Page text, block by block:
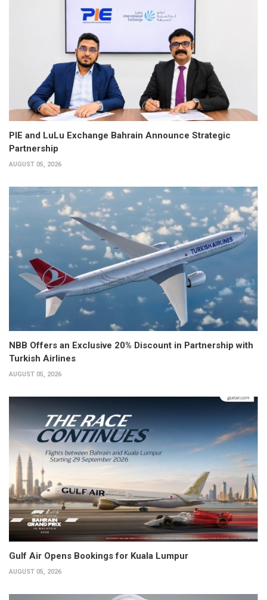
PIE and LuLu Exchange Bahrain Announce Strategic
Partnership
AUGUST 05, 2026
NBB Offers an Exclusive 20% Discount in Partnership with
Turkish Airlines
AUGUST 05, 2026
Gulf Air Opens Bookings for Kuala Lumpur
AUGUST 05, 2026